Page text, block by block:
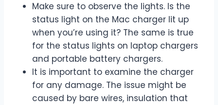
Make sure to observe the lights. Is the
status light on the Mac charger lit up
when you’re using it? The same is true
for the status lights on laptop chargers
and portable battery chargers.
It is important to examine the charger
for any damage. The issue might be
caused by bare wires, insulation that